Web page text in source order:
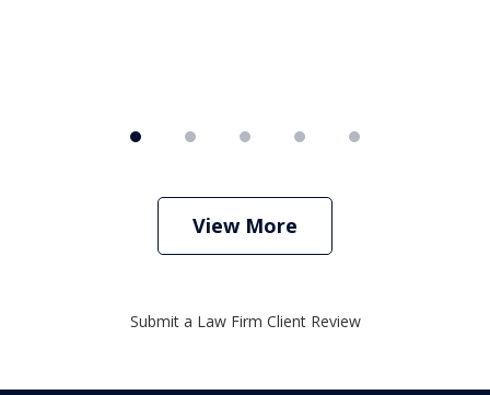
View More
Submit a Law Firm Client Review